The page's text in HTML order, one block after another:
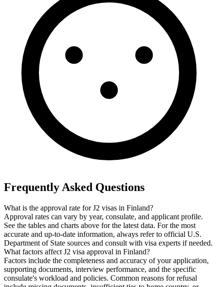
Frequently Asked Questions
What is the approval rate for J2 visas in Finland?
Approval rates can vary by year, consulate, and applicant profile.
See the tables and charts above for the latest data. For the most
accurate and up-to-date information, always refer to official U.S.
Department of State sources and consult with visa experts if needed.
What factors affect J2 visa approval in Finland?
Factors include the completeness and accuracy of your application,
supporting documents, interview performance, and the specific
consulate's workload and policies. Common reasons for refusal